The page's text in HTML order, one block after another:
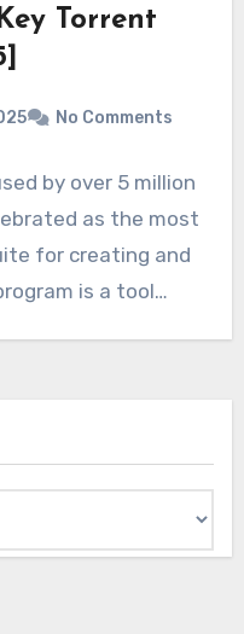
Torrent
No Comments
by over 5 million
as the most
for creating and
is a tool…